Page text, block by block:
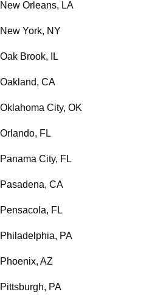
New Orleans, LA
New York, NY
Oak Brook, IL
Oakland, CA
Oklahoma City, OK
Orlando, FL
Panama City, FL
Pasadena, CA
Pensacola, FL
Philadelphia, PA
Phoenix, AZ
Pittsburgh, PA